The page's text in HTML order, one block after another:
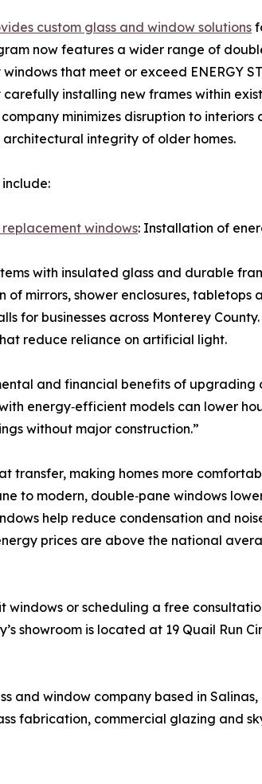
custom glass and window solutions
now features a wider range of
windows that meet or exceed ENERGY
carefully installing new frames within
minimizes disruption to interiors
architectural integrity of older homes.
include:
windows: Installation of
with insulated glass and durable
mirrors, shower enclosures, tabletops
for businesses across Monterey County.
reduce reliance on artificial light.
and financial benefits of
energy‑efficient models can lower
without major construction.”
making homes more
to modern, double‑pane windows
help reduce condensation and
prices are above the national
or scheduling a free
showroom is located at 19 Quail Run
and window company based in
fabrication, commercial glazing and